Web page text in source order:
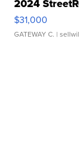
2024
$31,000
GATEWAY C. |